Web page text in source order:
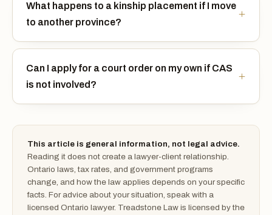
What happens to a kinship placement if I move
to another province?
Can I apply for a court order on my own if CAS
is not involved?
This article is general information, not legal advice.
Reading it does not create a lawyer-client relationship.
Ontario laws, tax rates, and government programs
change, and how the law applies depends on your specific
facts. For advice about your situation, speak with a
licensed Ontario lawyer. Treadstone Law is licensed by the